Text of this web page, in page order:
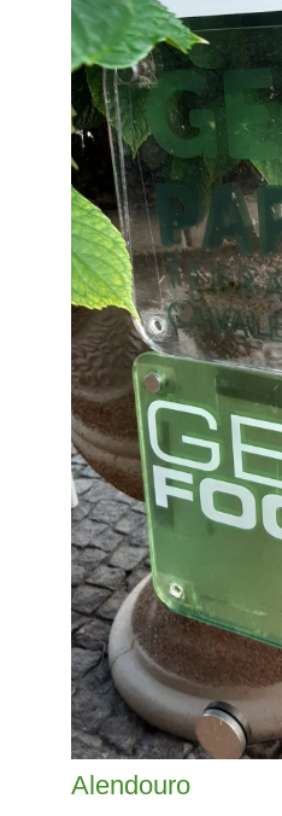
Alendouro